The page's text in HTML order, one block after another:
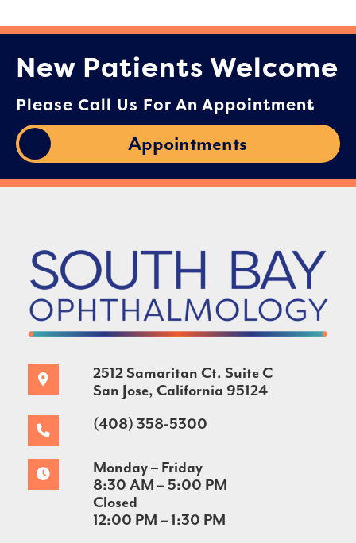
New Patients Welcome
Please Call Us For An Appointment
Appointments
2512 Samaritan Ct. Suite C
San Jose, California 95124
(408) 358-5300
Monday – Friday
8:30 AM – 5:00 PM
Closed
12:00 PM – 1:30 PM